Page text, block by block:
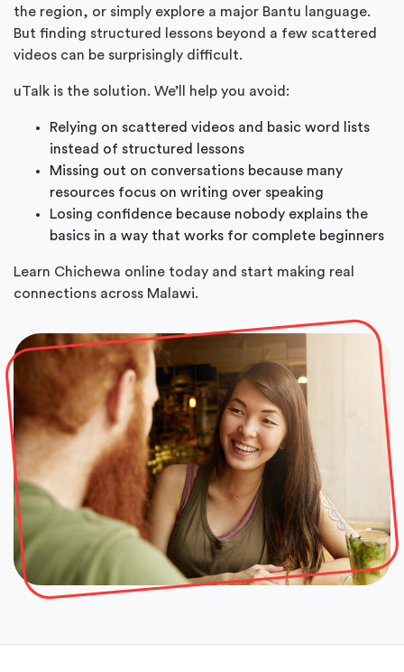
the region, or simply explore a major Bantu language.
But finding structured lessons beyond a few scattered
videos can be surprisingly difficult.
uTalk is the solution. We’ll help you avoid:
Relying on scattered videos and basic word lists
instead of structured lessons
Missing out on conversations because many
resources focus on writing over speaking
Losing confidence because nobody explains the
basics in a way that works for complete beginners
Learn Chichewa online today and start making real
connections across Malawi.